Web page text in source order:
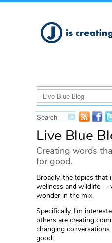
Live Blue
Creating words
for good.
Broadly, the topics that
wellness and wildlife --
wonder in the mix.
Specifically, I'm
others are creating
changing
good.